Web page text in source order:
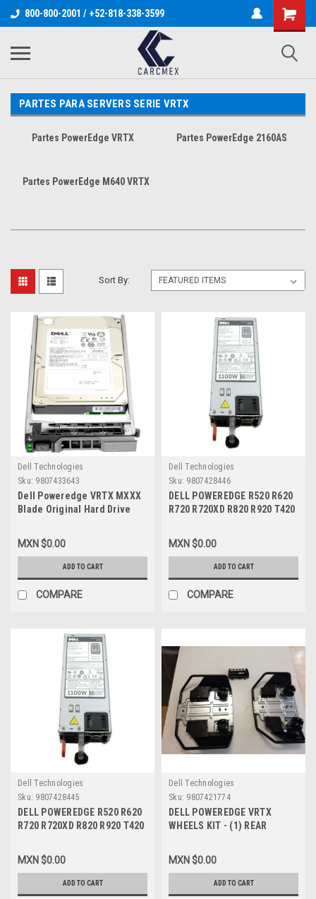
800-800-2001 / +52-818-338-3599
PARTES PARA SERVERS SERIE VRTX
Partes PowerEdge VRTX Partes PowerEdge 2160AS
Partes PowerEdge M640 VRTX
Sort By:
Dell Technologies
Sku: 9807433643
Dell Poweredge VRTX MXXX
Blade Original Hard Drive
6GBPS With Tray-
NRX7Y/Disco Duro Con
Charola Para Blade New Dell
H8DVC,ST9300653SS,867CY
MXN $0.00
ADD TO CART
COMPARE
Dell Technologies
Sku: 9807428446
DELL POWEREDGE R520 R620
R720 R720XD R820 R920 T420
SUPPLY 1100W / FUENTE DE
PODER REFURBISHED DELL
W933G, NTCWP, 331-5926,
YT39Y, 38GYJ, GDPF3,
GYH9V, HT6GX, L1100E-S0,
E1100-S0, XCVWK
MXN $0.00
ADD TO CART
COMPARE
Dell Technologies
Sku: 9807428445
DELL POWEREDGE R520 R620
R720 R720XD R820 R920 T420
SUPPLY 1100W / FUENTE DE
PODER NEW DELL W933G,
NTCWP, 331-5926, YT39Y,
38GYJ, GDPF3, GYH9V,
MXN $0.00
ADD TO CART
Dell Technologies
Sku: 9807421774
DELL POWEREDGE VRTX
WHEELS KIT - (1) REAR
FRONT WHEEL PLATE (
7HMDV) + (1) POWER CABLE
RETENTION BRACKET(3R9J9)
/ MONTAJE PARA PISO DE UN
MXN $0.00
ADD TO CART